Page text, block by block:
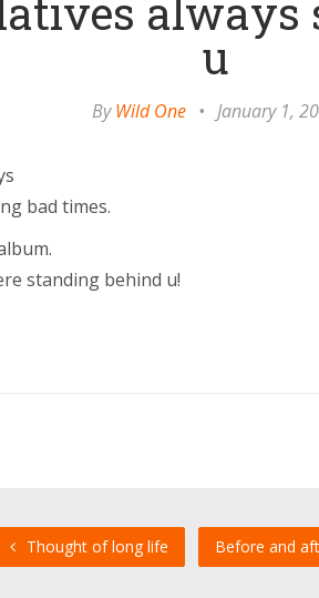
always
u
ByWild One • January 1,
bad times.
standing behind u!
Thought of long life Before and